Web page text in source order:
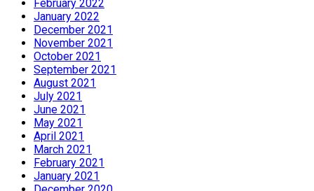
February 2022
January 2022
December 2021
November 2021
October 2021
September 2021
August 2021
July 2021
June 2021
May 2021
April 2021
March 2021
February 2021
January 2021